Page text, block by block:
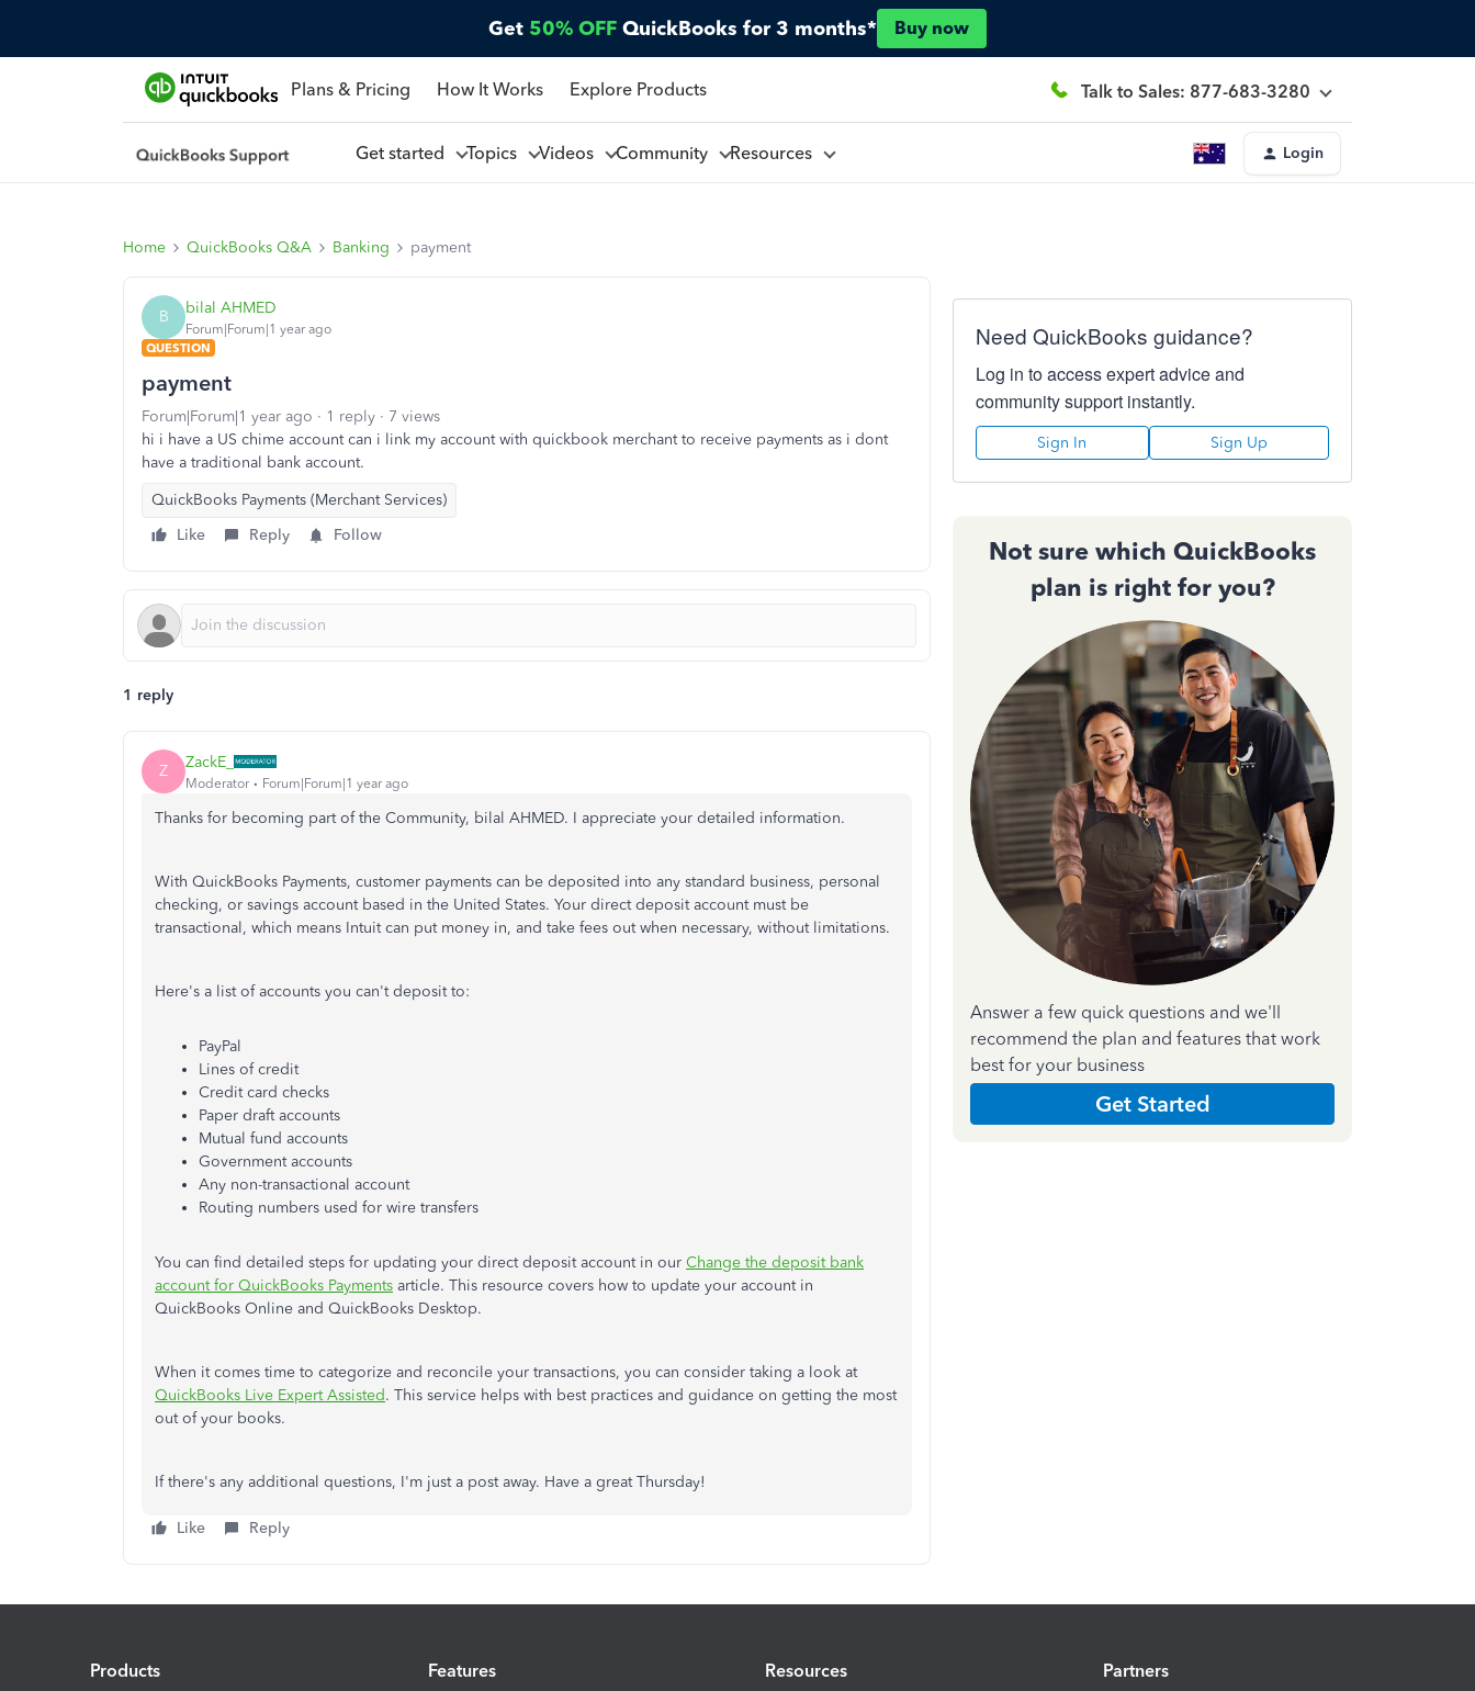
Get 50% OFF QuickBooks for 3 months* Buy now
Plans & Pricing How It Works Explore Products Talk to Sales: 877-683-3280
Get started Topics Videos Community Resources Login
Home QuickBooks Q&A Banking payment
B bilal AHMED
Forum|Forum|1 year ago
QUESTION
payment
Forum|Forum|1 year ago 1 reply
7 views
hi i have a US chime account can i link my account with quickbook merchant to receive payments as i dont
have a traditional bank account.
QuickBooks Payments (Merchant Services)
Like
Reply Follow
1 reply
Z ZackE_
Moderator Forum|Forum|1 year ago
Thanks for becoming part of the Community, bilal AHMED. I appreciate your detailed information.
With QuickBooks Payments, customer payments can be deposited into any standard business, personal
checking, or savings account based in the United States. Your direct deposit account must be
transactional, which means Intuit can put money in, and take fees out when necessary, without limitations.
Here's a list of accounts you can't deposit to:
PayPal
Lines of credit
Credit card checks
Paper draft accounts
Mutual fund accounts
Government accounts
Any non-transactional account
Routing numbers used for wire transfers
You can find detailed steps for updating your direct deposit account in our Change the deposit bank
account for QuickBooks Payments article. This resource covers how to update your account in
QuickBooks Online and QuickBooks Desktop.
When it comes time to categorize and reconcile your transactions, you can consider taking a look at
QuickBooks Live Expert Assisted. This service helps with best practices and guidance on getting the most
out of your books.
If there's any additional questions, I'm just a post away. Have a great Thursday!
Like Reply
Need QuickBooks guidance?
Log in to access expert advice and
community support instantly.
Sign In Sign Up
Not sure which QuickBooks
plan is right for you?
Answer a few quick questions and we'll
recommend the plan and features that work
best for your business
Get Started
Products Features Resources Partners